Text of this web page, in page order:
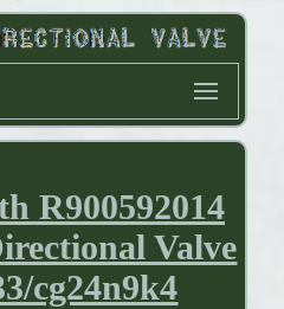
R900592014
Valve
cg24n9k4